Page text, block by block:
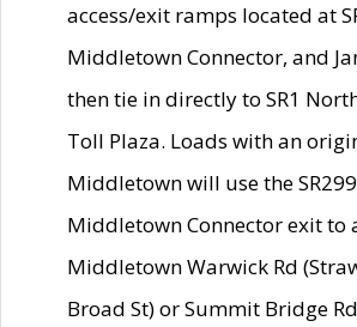
access/exit ramps located at
Middletown Connector, and
then tie in directly to SR1
Toll Plaza. Loads with an
Middletown will use the
Middletown Connector exit to
Middletown Warwick Rd
Broad St) or Summit Bridge